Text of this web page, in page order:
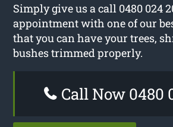
Simply give us a call 0480 024
appointment with one of our
that you can have your trees,
bushes trimmed properly.
Call Now 0480